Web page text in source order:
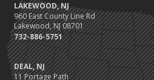
LAKEWOOD, NJ
960 East County Line Rd
Lakewood, NJ 08701
732-886-5751
DEAL, NJ
11 Portage Path